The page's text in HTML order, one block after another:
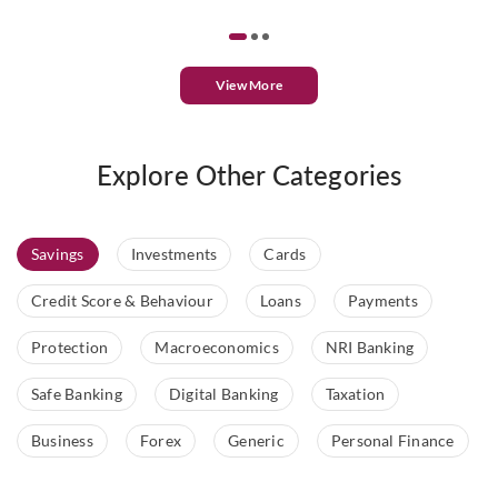
View More
Explore Other Categories
Savings Investments Cards
Credit Score & Behaviour Loans Payments
Protection Macroeconomics NRI Banking
Safe Banking Digital Banking Taxation
Business Forex Generic Personal Finance